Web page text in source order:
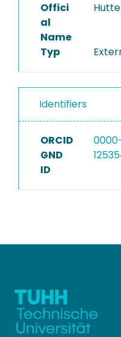
Offici
al
Name
Typ
Identifiers
ORCID
GND
ID